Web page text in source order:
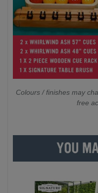
Colours / finishes may
free